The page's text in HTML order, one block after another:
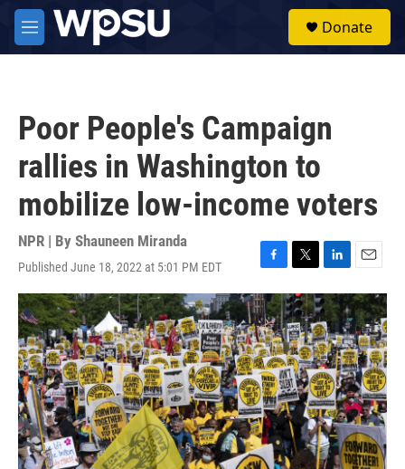
Skip to main content
M
e
Donate
Poor People's Campaign
rallies in Washington to
mobilize low-income voters
NPR | By Shauneen Miranda
Published June 18, 2022 at 5:01 PM EDT
F
a
c
e
b
o
o
k
T
w
i
t
t
e
r
L
i
n
k
e
d
I
n
E
m
a
i
l